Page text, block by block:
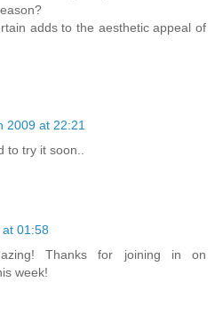
adds to the aesthetic appeal of
2009 at 22:21
to try it soon..
01:58
Thanks for joining in on
week!